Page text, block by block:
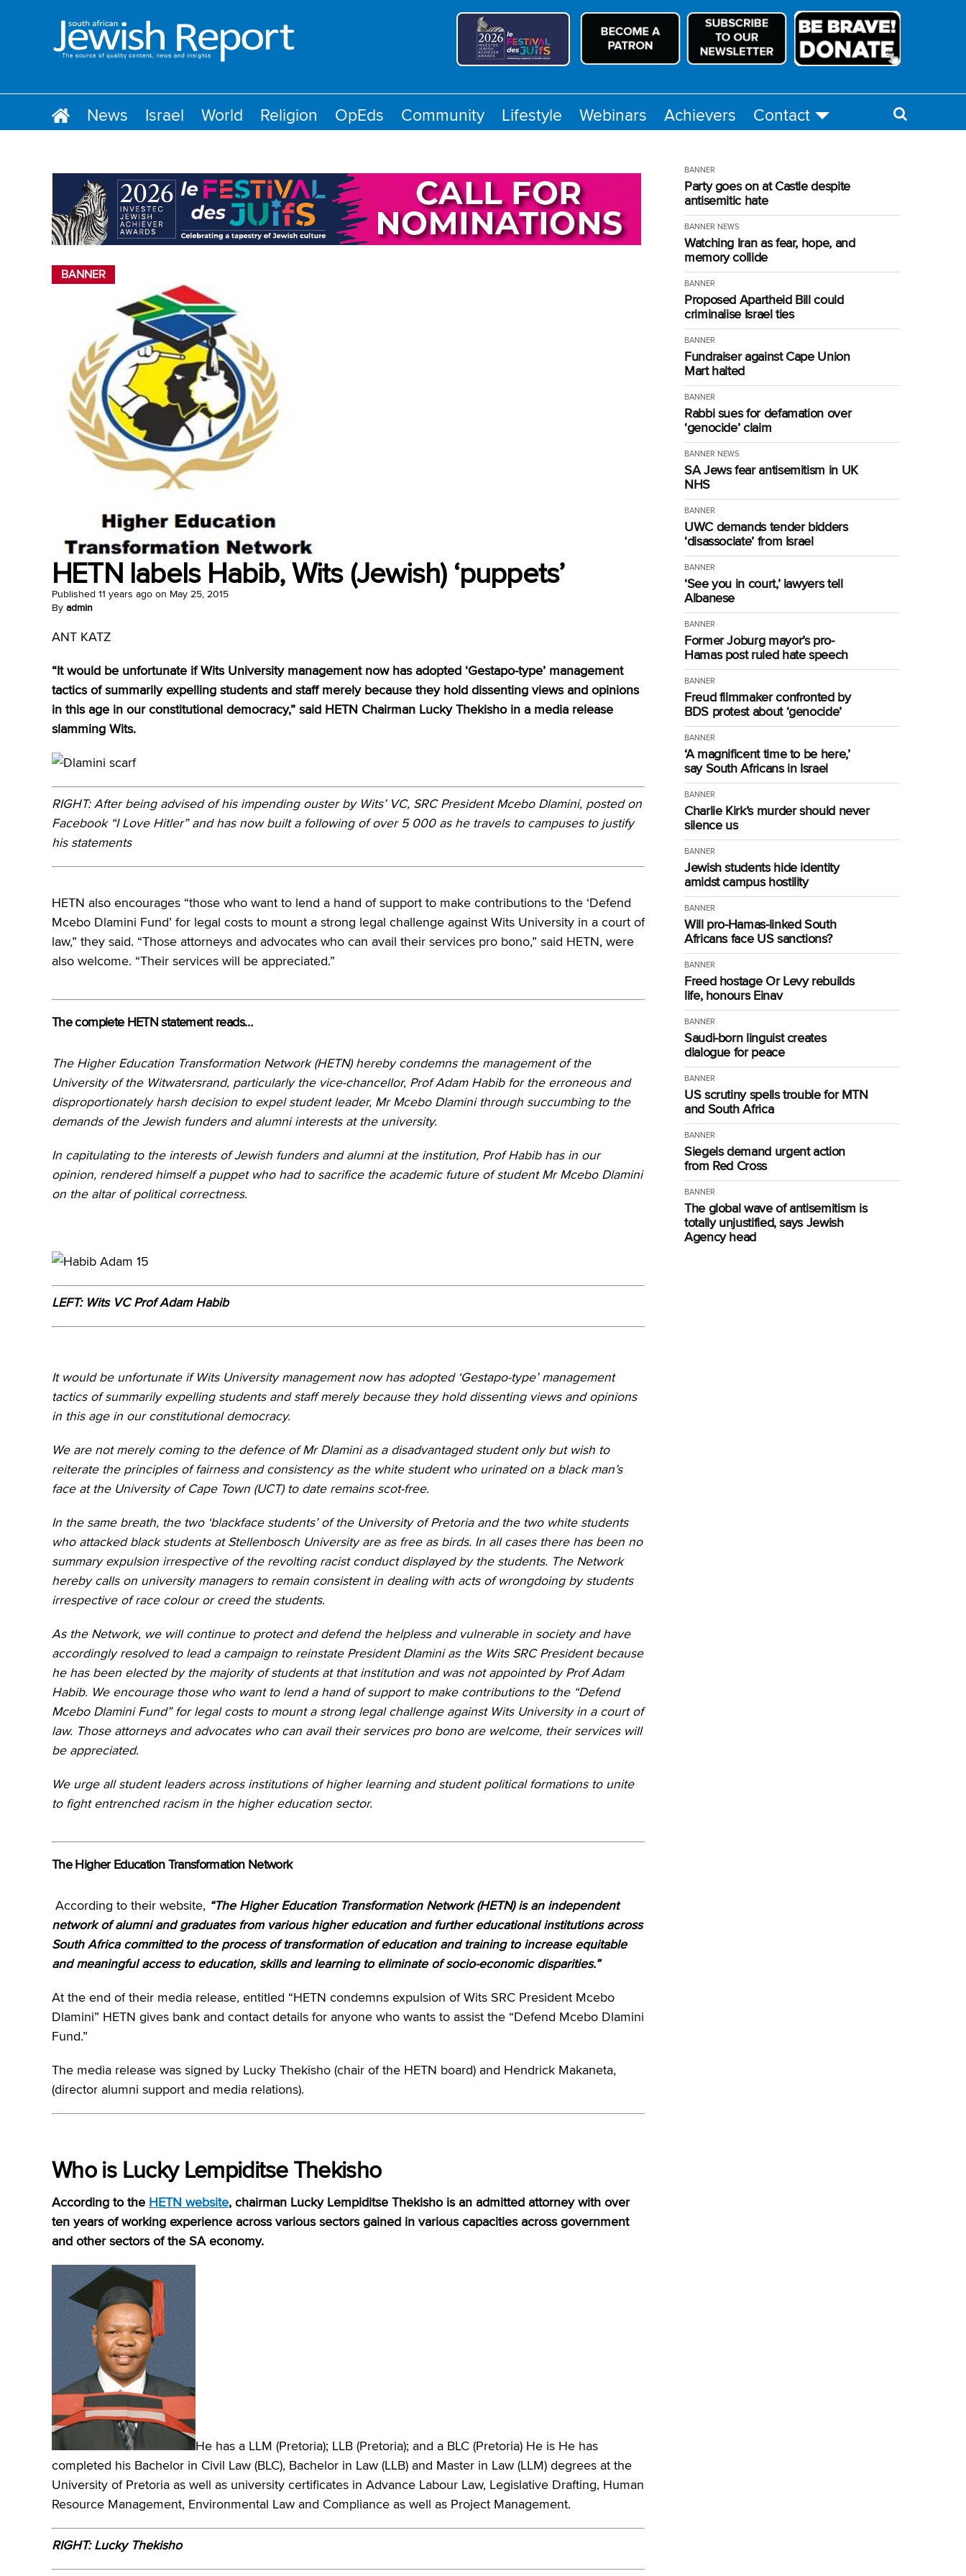
News Israel World Religion OpEds Community Lifestyle Webinars Achievers Contact
BANNER
HETN labels Habib, Wits (Jewish) ‘puppets’
Published 11 years ago on May 25, 2015
By admin
ANT KATZ
“It would be unfortunate if Wits University management now has adopted ‘Gestapo-type’ management
tactics of summarily expelling students and staff merely because they hold dissenting views and opinions
in this age in our constitutional democracy,” said HETN Chairman Lucky Thekisho in a media release
slamming Wits.
RIGHT: After being advised of his impending ouster by Wits’ VC, SRC President Mcebo Dlamini, posted on
Facebook “I Love Hitler” and has now built a following of over 5 000 as he travels to campuses to justify
his statements
HETN also encourages “those who want to lend a hand of support to make contributions to the ‘Defend
Mcebo Dlamini Fund’ for legal costs to mount a strong legal challenge against Wits University in a court of
law,” they said. “Those attorneys and advocates who can avail their services pro bono,” said HETN, were
also welcome. “Their services will be appreciated.”
The complete HETN statement reads…
The Higher Education Transformation Network (HETN) hereby condemns the management of the
University of the Witwatersrand, particularly the vice-chancellor, Prof Adam Habib for the erroneous and
disproportionately harsh decision to expel student leader, Mr Mcebo Dlamini through succumbing to the
demands of the Jewish funders and alumni interests at the university.
In capitulating to the interests of Jewish funders and alumni at the institution, Prof Habib has in our
opinion, rendered himself a puppet who had to sacrifice the academic future of student Mr Mcebo Dlamini
on the altar of political correctness.
LEFT: Wits VC Prof Adam Habib
It would be unfortunate if Wits University management now has adopted ‘Gestapo-type’ management
tactics of summarily expelling students and staff merely because they hold dissenting views and opinions
in this age in our constitutional democracy.
We are not merely coming to the defence of Mr Dlamini as a disadvantaged student only but wish to
reiterate the principles of fairness and consistency as the white student who urinated on a black man’s
face at the University of Cape Town (UCT) to date remains scot-free.
In the same breath, the two ‘blackface students’ of the University of Pretoria and the two white students
who attacked black students at Stellenbosch University are as free as birds. In all cases there has been no
summary expulsion irrespective of the revolting racist conduct displayed by the students. The Network
hereby calls on university managers to remain consistent in dealing with acts of wrongdoing by students
irrespective of race colour or creed the students.
As the Network, we will continue to protect and defend the helpless and vulnerable in society and have
accordingly resolved to lead a campaign to reinstate President Dlamini as the Wits SRC President because
he has been elected by the majority of students at that institution and was not appointed by Prof Adam
Habib. We encourage those who want to lend a hand of support to make contributions to the “Defend
Mcebo Dlamini Fund” for legal costs to mount a strong legal challenge against Wits University in a court of
law. Those attorneys and advocates who can avail their services pro bono are welcome, their services will
be appreciated.
We urge all student leaders across institutions of higher learning and student political formations to unite
to fight entrenched racism in the higher education sector.
The Higher Education Transformation Network
According to their website, “The Higher Education Transformation Network (HETN) is an independent
network of alumni and graduates from various higher education and further educational institutions across
South Africa committed to the process of transformation of education and training to increase equitable
and meaningful access to education, skills and learning to eliminate of socio-economic disparities.”
At the end of their media release, entitled “HETN condemns expulsion of Wits SRC President Mcebo
Dlamini” HETN gives bank and contact details for anyone who wants to assist the “Defend Mcebo Dlamini
Fund.”
The media release was signed by Lucky Thekisho (chair of the HETN board) and Hendrick Makaneta,
(director alumni support and media relations).
Who is Lucky Lempiditse Thekisho
According to the HETN website, chairman Lucky Lempiditse Thekisho is an admitted attorney with over
ten years of working experience across various sectors gained in various capacities across government
and other sectors of the SA economy.
He has a LLM (Pretoria); LLB (Pretoria); and a BLC (Pretoria) He is He has
completed his Bachelor in Civil Law (BLC), Bachelor in Law (LLB) and Master in Law (LLM) degrees at the
University of Pretoria as well as university certificates in Advance Labour Law, Legislative Drafting, Human
Resource Management, Environmental Law and Compliance as well as Project Management.
RIGHT: Lucky Thekisho
BANNER
Party goes on at Castle despite
antisemitic hate
BANNER NEWS
Watching Iran as fear, hope, and
memory collide
BANNER
Proposed Apartheid Bill could
criminalise Israel ties
BANNER
Fundraiser against Cape Union
Mart halted
BANNER
Rabbi sues for defamation over
‘genocide’ claim
BANNER NEWS
SA Jews fear antisemitism in UK
NHS
BANNER
UWC demands tender bidders
‘disassociate’ from Israel
BANNER
‘See you in court,’ lawyers tell
Albanese
BANNER
Former Joburg mayor’s pro-
Hamas post ruled hate speech
BANNER
Freud filmmaker confronted by
BDS protest about ‘genocide’
BANNER
‘A magnificent time to be here,’
say South Africans in Israel
BANNER
Charlie Kirk’s murder should never
silence us
BANNER
Jewish students hide identity
amidst campus hostility
BANNER
Will pro-Hamas-linked South
Africans face US sanctions?
BANNER
Freed hostage Or Levy rebuilds
life, honours Einav
BANNER
Saudi-born linguist creates
dialogue for peace
BANNER
US scrutiny spells trouble for MTN
and South Africa
BANNER
Siegels demand urgent action
from Red Cross
BANNER
The global wave of antisemitism is
totally unjustified, says Jewish
Agency head